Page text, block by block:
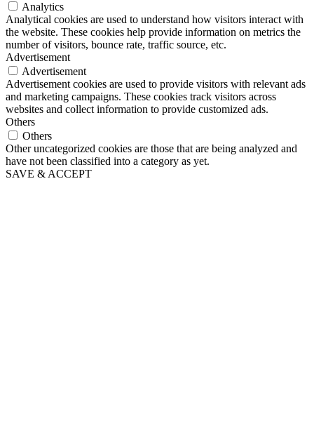
Analytics
Analytical cookies are used to understand how visitors interact with
the website. These cookies help provide information on metrics the
number of visitors, bounce rate, traffic source, etc.
Advertisement
Advertisement
Advertisement cookies are used to provide visitors with relevant ads
and marketing campaigns. These cookies track visitors across
websites and collect information to provide customized ads.
Others
Others
Other uncategorized cookies are those that are being analyzed and
have not been classified into a category as yet.
SAVE & ACCEPT